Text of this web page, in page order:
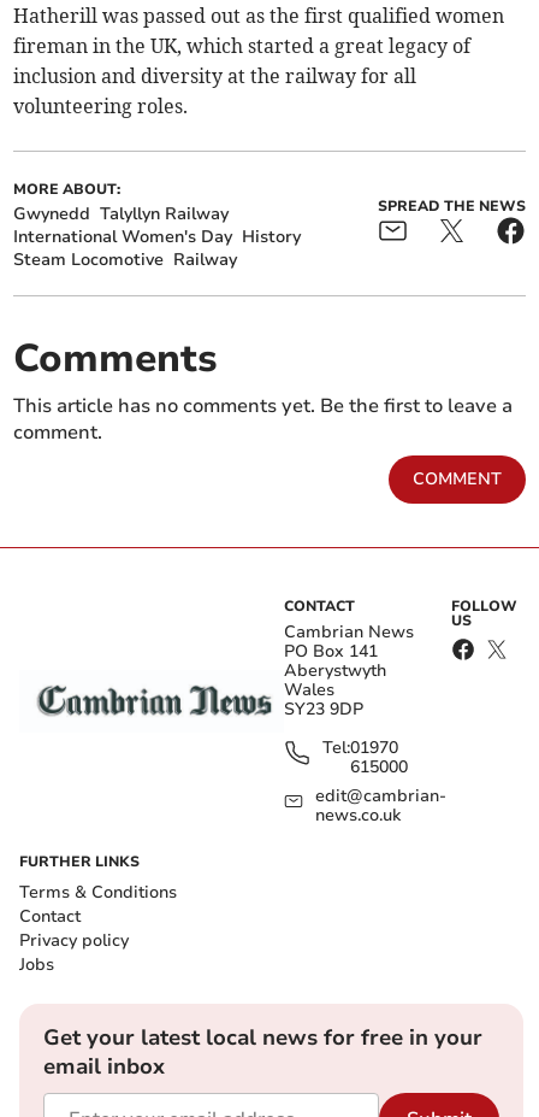
Hatherill was passed out as the first qualified women
fireman in the UK, which started a great legacy of
inclusion and diversity at the railway for all
volunteering roles.
MORE ABOUT:
Gwynedd Talyllyn Railway
International Women's Day History
Steam Locomotive Railway
SPREAD THE NEWS
Comments
This article has no comments yet. Be the first to leave a
comment.
COMMENT
CONTACT
Cambrian News
PO Box 141
Aberystwyth
Wales
SY23 9DP
Tel:01970
615000
edit@cambrian-
news.co.uk
FOLLOW
US
FURTHER LINKS
Terms & Conditions
Contact
Privacy policy
Jobs
Get your latest local news for free in your
email inbox